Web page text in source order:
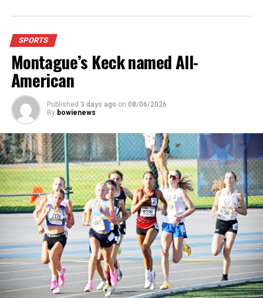
stadium, chair back seating on the home side allowing
for a much more comfortable experience.
For further details, pick up a copy of Thursday’s Bowie
News.
SPORTS
Montague’s Keck named All-
American
Published 3 days ago on 08/06/2026
By bowienews